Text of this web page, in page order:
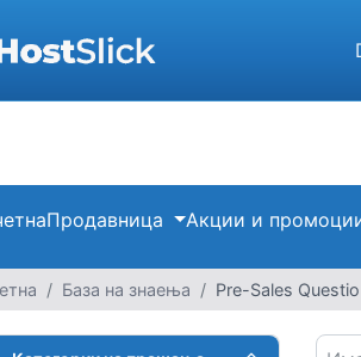
Продавница Акции и
База на знаења Pre-Sales